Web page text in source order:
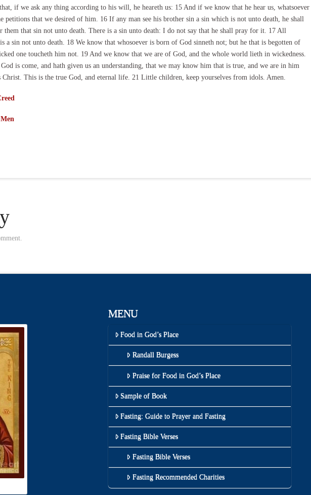
if we ask any thing according to his will, he heareth us: 15 And if we know that he hear us, whatsoever
petitions that we desired of him. 16 If any man see his brother sin a sin which is not unto death, he shall
that sin not unto death. There is a sin unto death: I do not say that he shall pray for it. 17 All
a sin not unto death. 18 We know that whosoever is born of God sinneth not; but he that is begotten of
one toucheth him not. 19 And we know that we are of God, and the whole world lieth in wickedness.
is come, and hath given us an understanding, that we may know him that is true, and we are in him
Christ. This is the true God, and eternal life. 21 Little children, keep yourselves from idols. Amen.
MENU
Food in God’s Place
Randall Burgess
Praise for Food in God’s Place
Sample of Book
Fasting: Guide to Prayer and Fasting
Fasting Bible Verses
Fasting Bible Verses
Fasting Recommended Charities